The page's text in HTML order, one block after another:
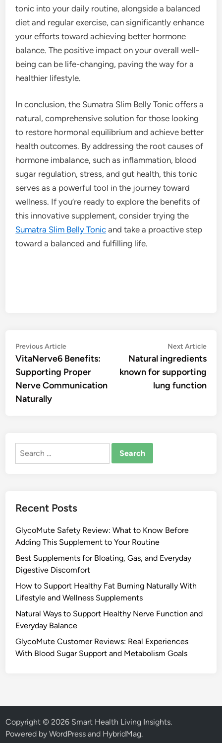
tonic into your daily routine, alongside a balanced
diet and regular exercise, can significantly enhance
your efforts toward achieving better hormone
balance. The positive impact on your overall well-
being can be life-changing, paving the way for a
healthier lifestyle.
In conclusion, the Sumatra Slim Belly Tonic offers a
natural, comprehensive solution for those looking
to restore hormonal equilibrium and achieve better
health outcomes. By addressing the root causes of
hormone imbalance, such as inflammation, blood
sugar regulation, stress, and gut health, this tonic
serves as a powerful tool in the journey toward
wellness. If you’re ready to explore the benefits of
this innovative supplement, consider trying the
Sumatra Slim Belly Tonic and take a proactive step
toward a balanced and fulfilling life.
Post
navigation
Previous ArticlePrevious
article:
VitaNerve6 Benefits:
Supporting Proper
Nerve Communication
Naturally
Next Article
Natural ingredients
known for supporting
lung function
Search
Recent Posts
GlycoMute Safety Review: What to Know Before
Adding This Supplement to Your Routine
Best Supplements for Bloating, Gas, and Everyday
Digestive Discomfort
How to Support Healthy Fat Burning Naturally With
Lifestyle and Wellness Supplements
Natural Ways to Support Healthy Nerve Function and
Everyday Balance
GlycoMute Customer Reviews: Real Experiences
With Blood Sugar Support and Metabolism Goals
Copyright © 2026 Smart Health Living Insights.
Powered byWordPress and HybridMag.